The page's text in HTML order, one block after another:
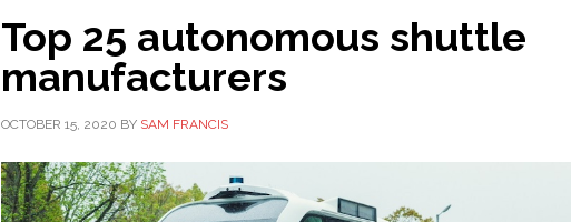
billion
Top 25 autonomous shuttle
manufacturers
OCTOBER 15, 2020 BY SAM FRANCIS